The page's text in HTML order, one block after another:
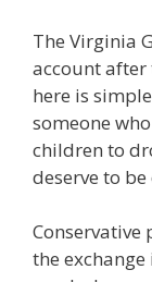
The Virginia
account after
here is
someone
children to
deserve to
Conservative
the